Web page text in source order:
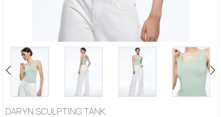
DARYN SCULPTING TANK